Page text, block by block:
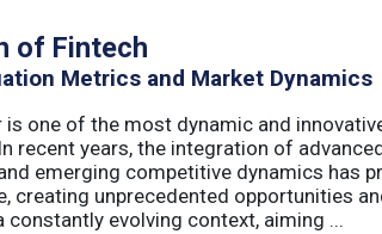
of Fintech
Metrics and Market Dynamics
is one of the most dynamic and
recent years, the integration of
emerging competitive dynamics has
creating unprecedented opportunities
constantly evolving context, aiming ...